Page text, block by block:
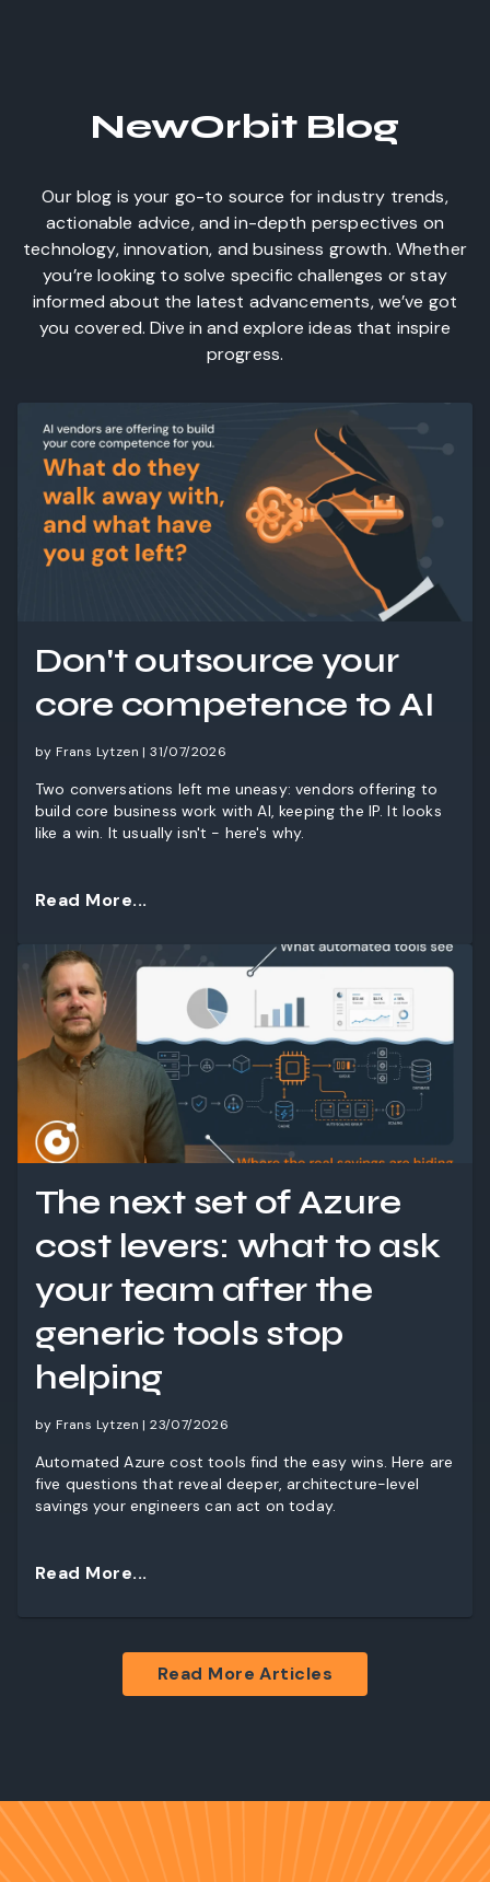
NewOrbit Blog
Our blog is your go-to source for industry trends,
actionable advice, and in-depth perspectives on
technology, innovation, and business growth. Whether
you’re looking to solve specific challenges or stay
informed about the latest advancements, we’ve got
you covered. Dive in and explore ideas that inspire
progress.
Don't outsource your
core competence to AI
by Frans Lytzen | 31/07/2026
Two conversations left me uneasy: vendors offering to
build core business work with AI, keeping the IP. It looks
like a win. It usually isn't - here's why.
Read More...
The next set of Azure
cost levers: what to ask
your team after the
generic tools stop
helping
by Frans Lytzen | 23/07/2026
Automated Azure cost tools find the easy wins. Here are
five questions that reveal deeper, architecture-level
savings your engineers can act on today.
Read More...
Read More Articles